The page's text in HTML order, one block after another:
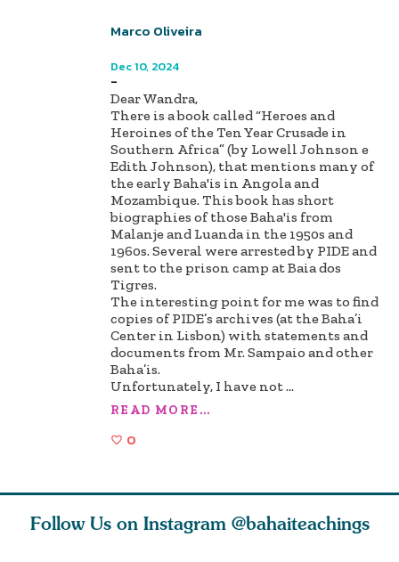
Marco Oliveira
Dec 10, 2024
-
Dear Wandra,
There is a book called “Heroes and
Heroines of the Ten Year Crusade in
Southern Africa” (by Lowell Johnson e
Edith Johnson), that mentions many of
the early Baha'is in Angola and
Mozambique. This book has short
biographies of those Baha'is from
Malanje and Luanda in the 1950s and
1960s. Several were arrested by PIDE and
sent to the prison camp at Baia dos
Tigres.
The interesting point for me was to find
copies of PIDE’s archives (at the Baha’i
Center in Lisbon) with statements and
documents from Mr. Sampaio and other
Baha’is.
Unfortunately, I have not...
READ MORE...
0
Follow Us on Instagram @bahaiteachings